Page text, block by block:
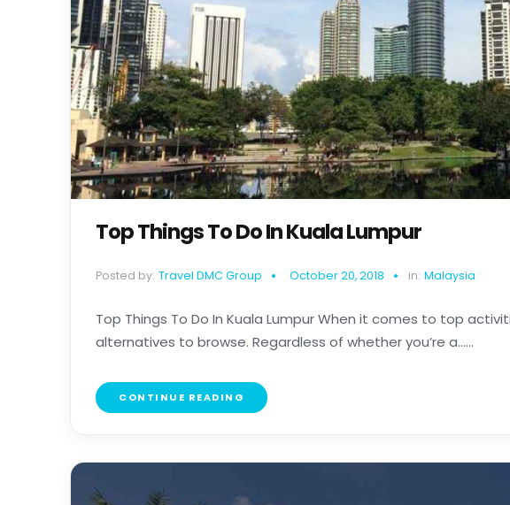
Top Things To Do In Kuala Lumpur
Posted by: Travel DMC Group October 20, 2018 in: Malaysia
Top Things To Do In Kuala Lumpur When it comes to top
alternatives to browse. Regardless of whether you’re a......
CONTINUE READING